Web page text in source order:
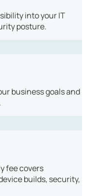
into your IT
posture.
business goals and
fee covers
builds, security,